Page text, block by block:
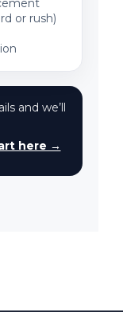
or rush)
and we’ll
here →